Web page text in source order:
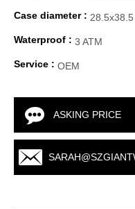
Case diameter :
Waterproof : 3 ATM
Service : OEM
ASKING PRICE